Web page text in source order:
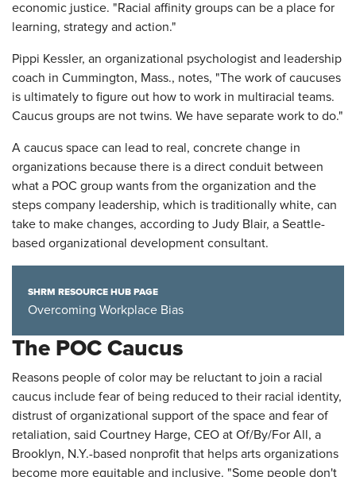
economic justice. "Racial affinity groups can be a place for
learning, strategy and action."
Pippi Kessler, an organizational psychologist and leadership
coach in Cummington, Mass., notes, "The work of caucuses
is ultimately to figure out how to work in multiracial teams.
Caucus groups are not twins. We have separate work to do."
A caucus space can lead to real, concrete change in
organizations because there is a direct conduit between
what a POC group wants from the organization and the
steps company leadership, which is traditionally white, can
take to make changes, according to Judy Blair, a Seattle-
based organizational development consultant.
SHRM RESOURCE HUB PAGE
Overcoming Workplace Bias
The POC Caucus
Reasons people of color may be reluctant to join a racial
caucus include fear of being reduced to their racial identity,
distrust of organizational support of the space and fear of
retaliation, said Courtney Harge, CEO at Of/By/For All, a
Brooklyn, N.Y.-based nonprofit that helps arts organizations
become more equitable and inclusive. "Some people don't